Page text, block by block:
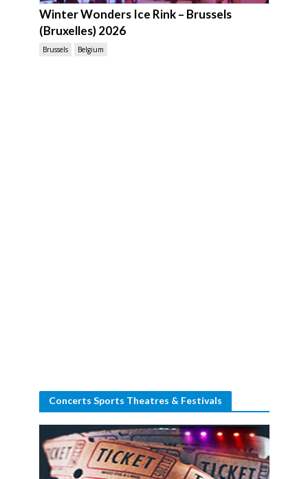
Winter Wonders Ice Rink – Brussels
(Bruxelles) 2026
Brussels Belgium
Concerts Sports Theatres & Festivals